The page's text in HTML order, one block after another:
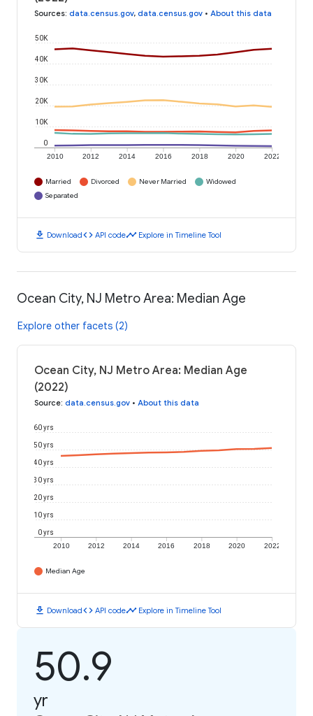
Sources: data.census.gov, data.census.gov • About this data
2010 2012 2014 2016 2018 2020 2022
0
10K
20K
30K
40K
50K
Married Divorced Never Married
Widowed
Separated
download Downloadcode API codetimeline Explore in Timeline Tool
Ocean City, NJ Metro Area: Median Age
Explore other facets (2)
Ocean City, NJ Metro Area: Median Age
(2022)
Source: data.census.gov • About this data
2010 2012 2014 2016 2018 2020 2022
0 yrs
10 yrs
20 yrs
30 yrs
40 yrs
50 yrs
60 yrs
Median Age
download Downloadcode API codetimeline Explore in Timeline Tool
50.9
yr